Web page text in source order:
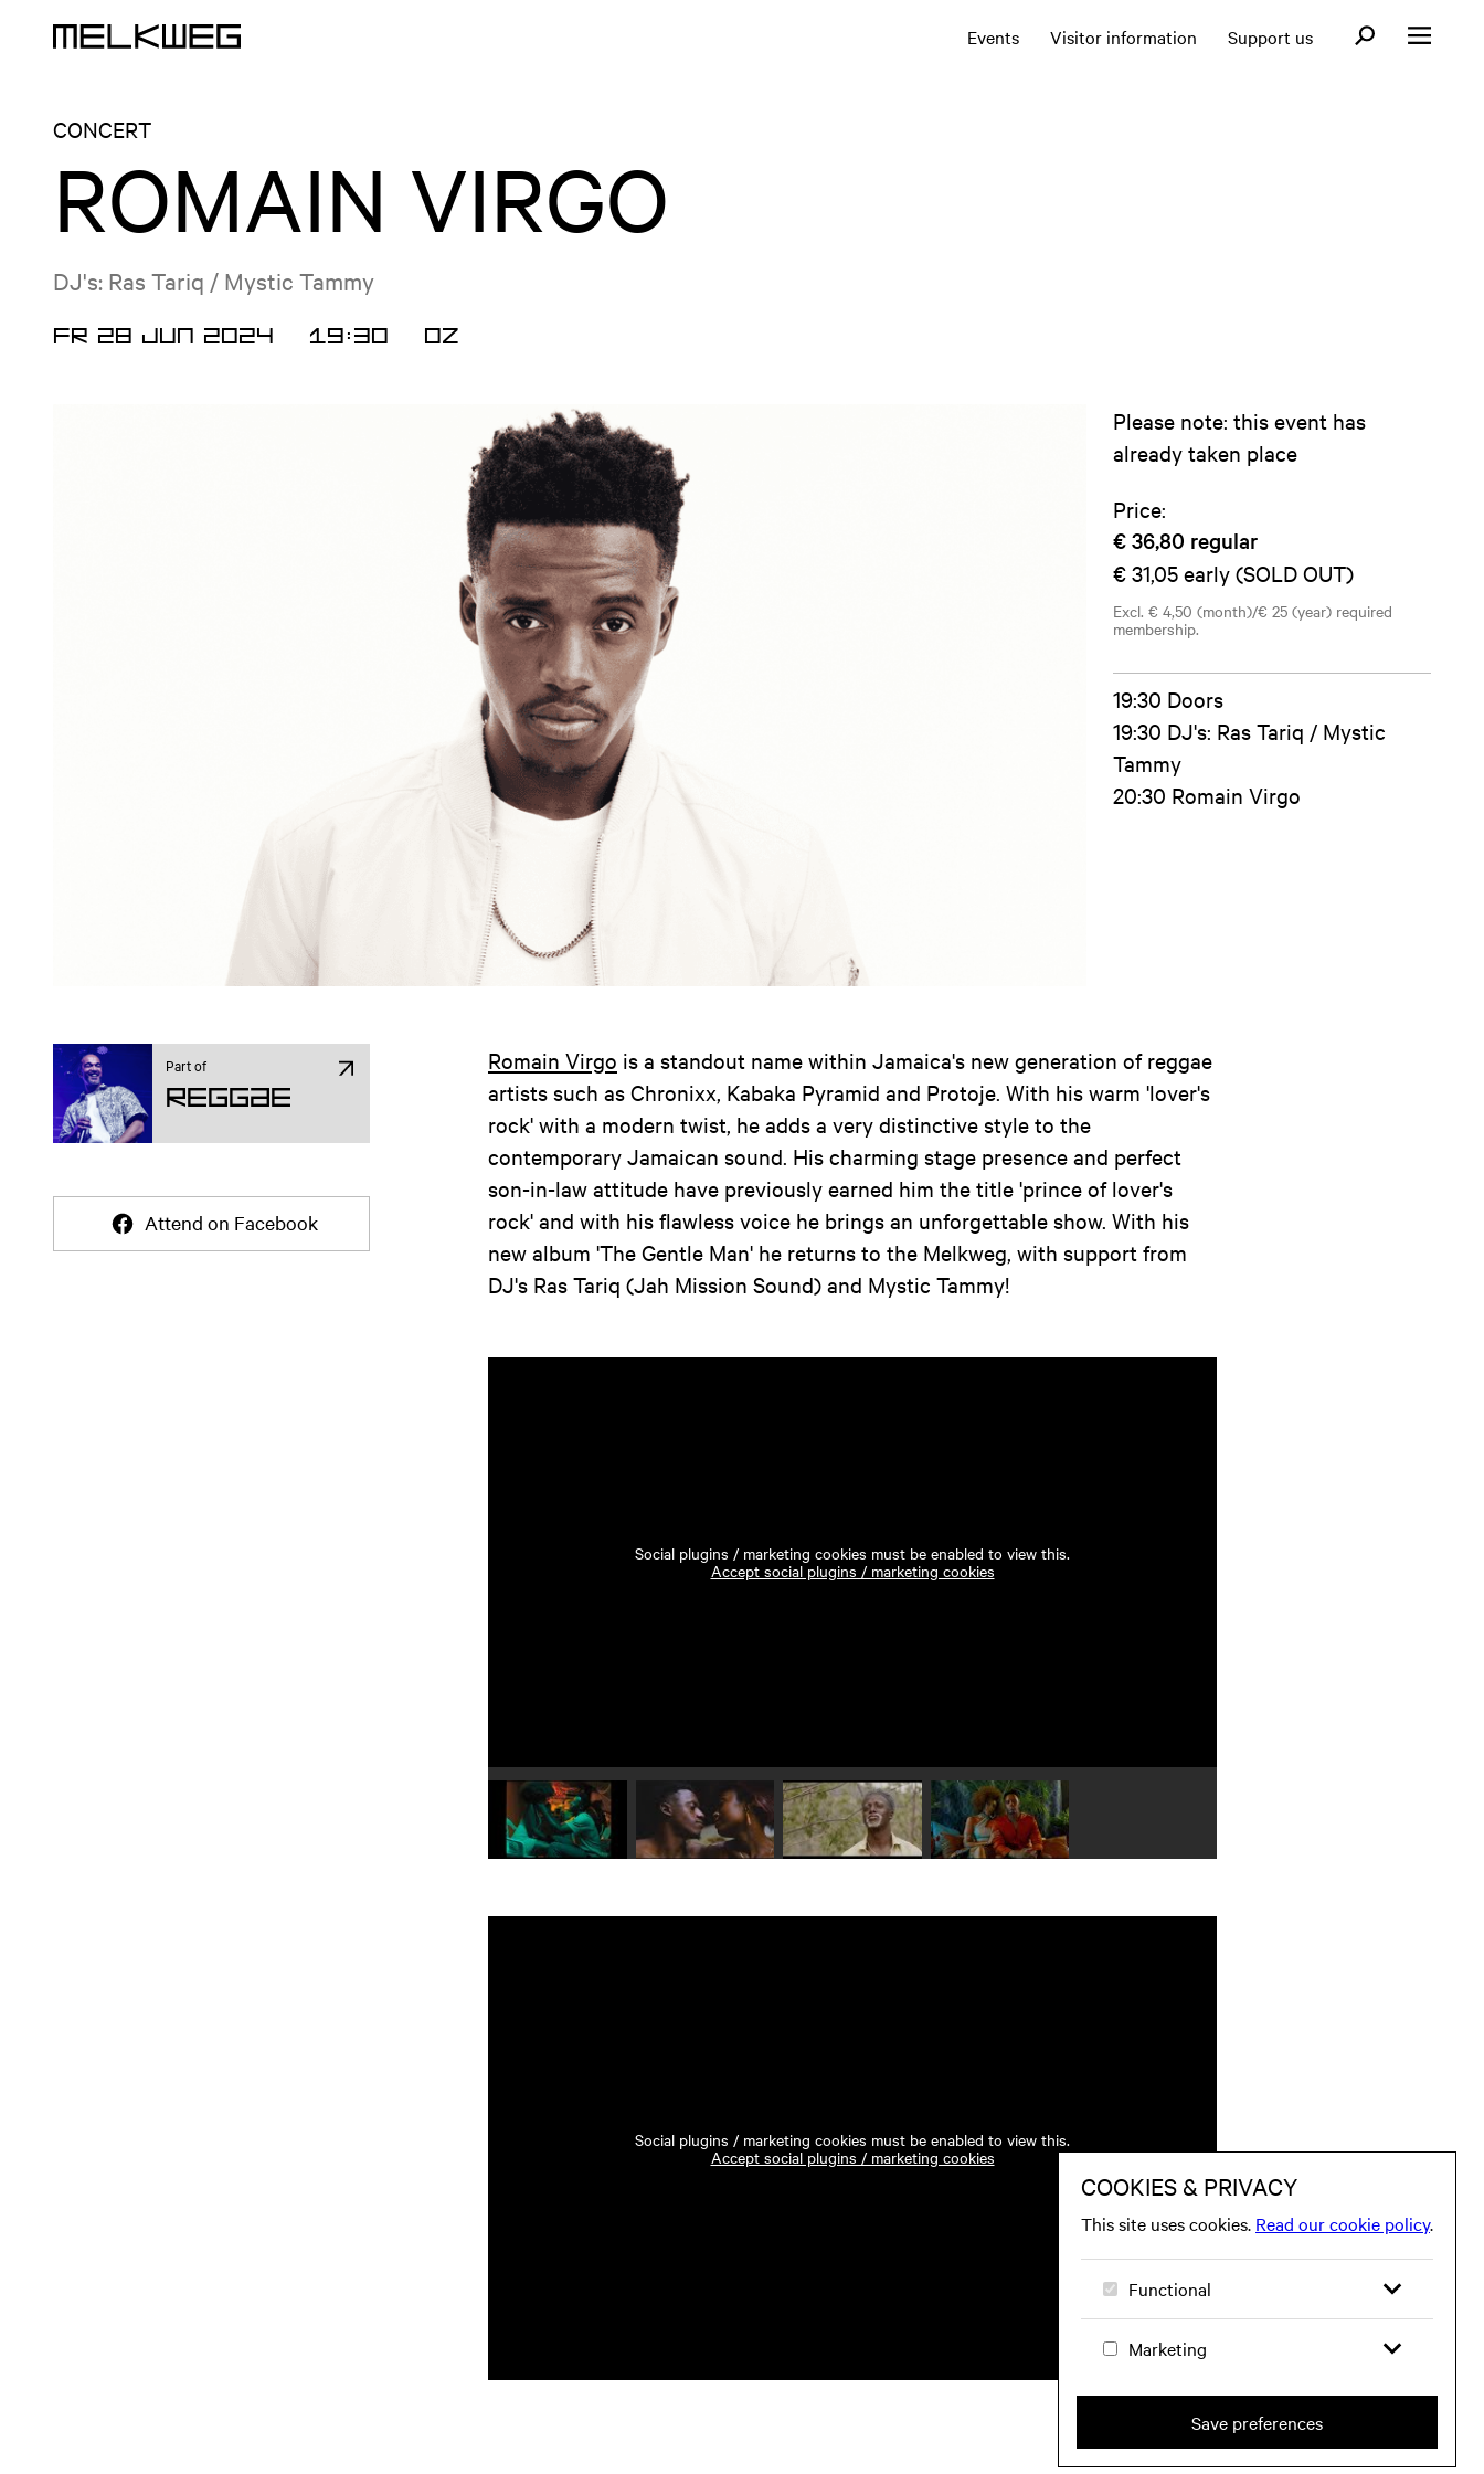
Events Visitor information Support us Open search
Open menu
CONCERT
ROMAIN VIRGO
DJ's: Ras Tariq / Mystic Tammy
FR 28 JUN 2024 19:30 OZ
Please note: this event has
already taken place
Price:
€ 36,80 regular
€ 31,05 early (SOLD OUT)
Excl. € 4,50 (month)/€ 25 (year) required
membership.
19:30 Doors
19:30 DJ's: Ras Tariq / Mystic
Tammy
20:30 Romain Virgo
Part of
Reggae
Attend on Facebook
Romain Virgo is a standout name within Jamaica's new generation of reggae
artists such as Chronixx, Kabaka Pyramid and Protoje. With his warm 'lover's
rock' with a modern twist, he adds a very distinctive style to the
contemporary Jamaican sound. His charming stage presence and perfect
son-in-law attitude have previously earned him the title 'prince of lover's
rock' and with his flawless voice he brings an unforgettable show. With his
new album 'The Gentle Man' he returns to the Melkweg, with support from
DJ's Ras Tariq (Jah Mission Sound) and Mystic Tammy!
Social plugins / marketing cookies must be enabled to view this.
Accept social plugins / marketing cookies
Play video 1 Play video 2 Play video 3 Play video 4
Social plugins / marketing cookies must be enabled to view this.
Accept social plugins / marketing cookies